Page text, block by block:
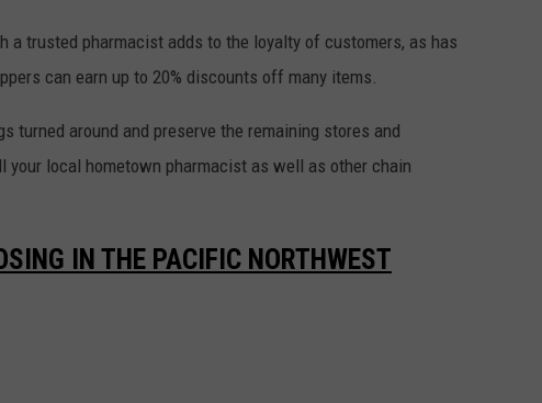
a trusted pharmacist adds to the loyalty of customers, as has
can earn up to 20% discounts off many items.
turned around and preserve the remaining stores and
local hometown pharmacist as well as other chain
IN THE PACIFIC NORTHWEST